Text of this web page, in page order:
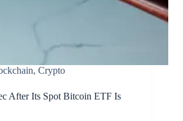
, Crypto
After Its Spot Bitcoin ETF Is